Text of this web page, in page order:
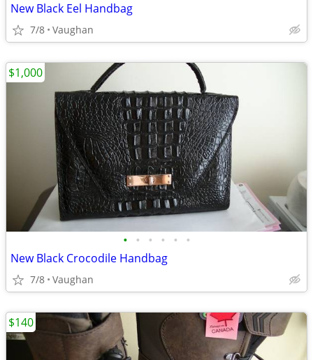
New Black Eel Handbag
7/8 Vaughan
• • • • • •
New Black Crocodile Handbag
7/8 Vaughan
$1,000
$140